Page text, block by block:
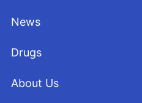
News
Drugs
About Us